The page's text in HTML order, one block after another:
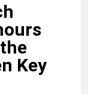
Key